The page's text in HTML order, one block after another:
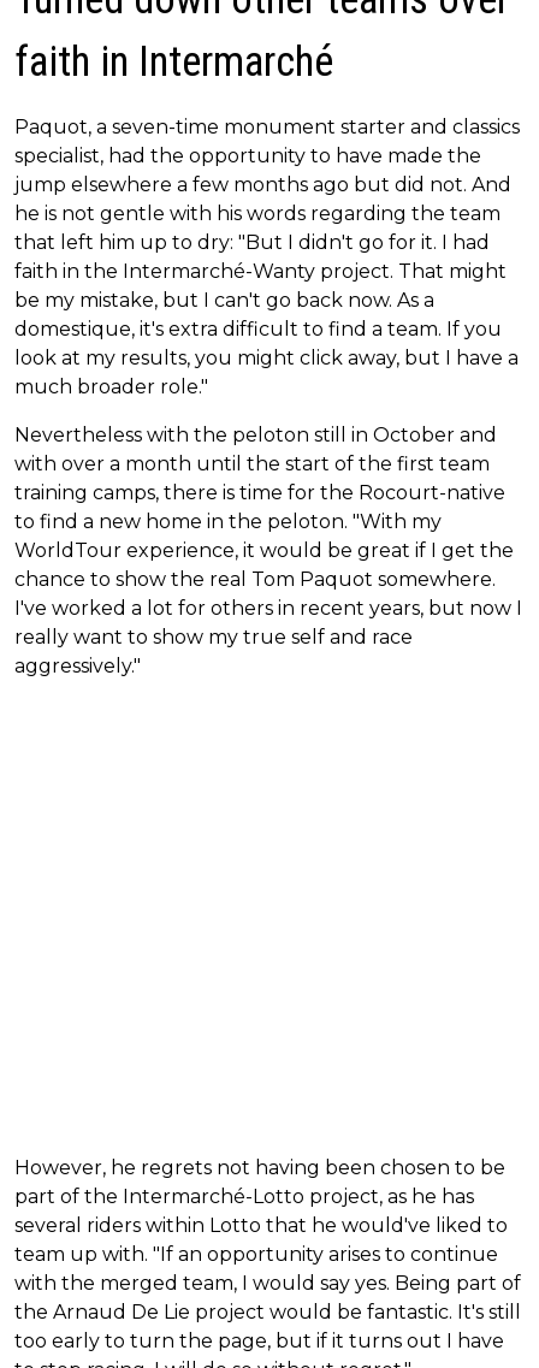
faith in Intermarché
Paquot, a seven-time monument starter and classics
specialist, had the opportunity to have made the
jump elsewhere a few months ago but did not. And
he is not gentle with his words regarding the team
that left him up to dry: "But I didn't go for it. I had
faith in the Intermarché-Wanty project. That might
be my mistake, but I can't go back now. As a
domestique, it's extra difficult to find a team. If you
look at my results, you might click away, but I have a
much broader role."
Nevertheless with the peloton still in October and
with over a month until the start of the first team
training camps, there is time for the Rocourt-native
to find a new home in the peloton. "With my
WorldTour experience, it would be great if I get the
chance to show the real Tom Paquot somewhere.
I've worked a lot for others in recent years, but now I
really want to show my true self and race
aggressively."
However, he regrets not having been chosen to be
part of the Intermarché-Lotto project, as he has
several riders within Lotto that he would've liked to
team up with. "If an opportunity arises to continue
with the merged team, I would say yes. Being part of
the Arnaud De Lie project would be fantastic. It's still
too early to turn the page, but if it turns out I have